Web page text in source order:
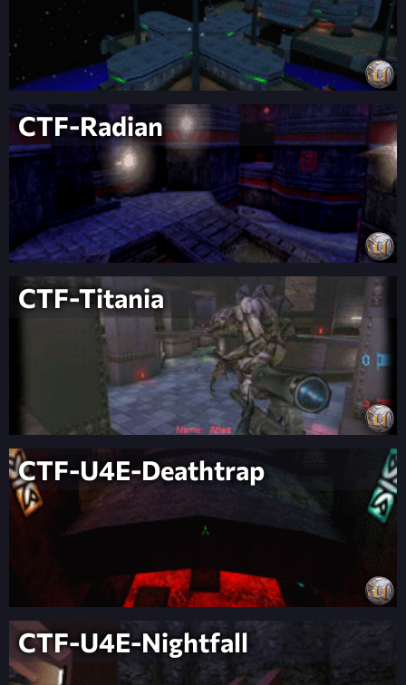
CTF-Radian
CTF-Titania
CTF-U4E-Deathtrap
CTF-U4E-Nightfall